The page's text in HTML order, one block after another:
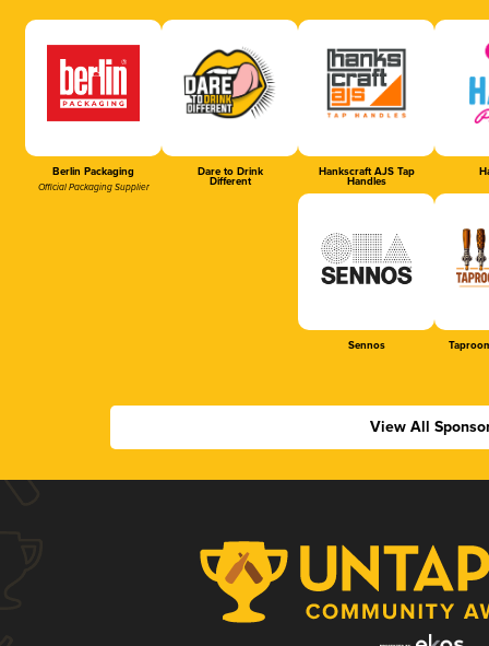
Berlin Packaging
Official Packaging Supplier
Dare to Drink
Different
Hankscraft AJS Tap
Handles
Sennos
View All